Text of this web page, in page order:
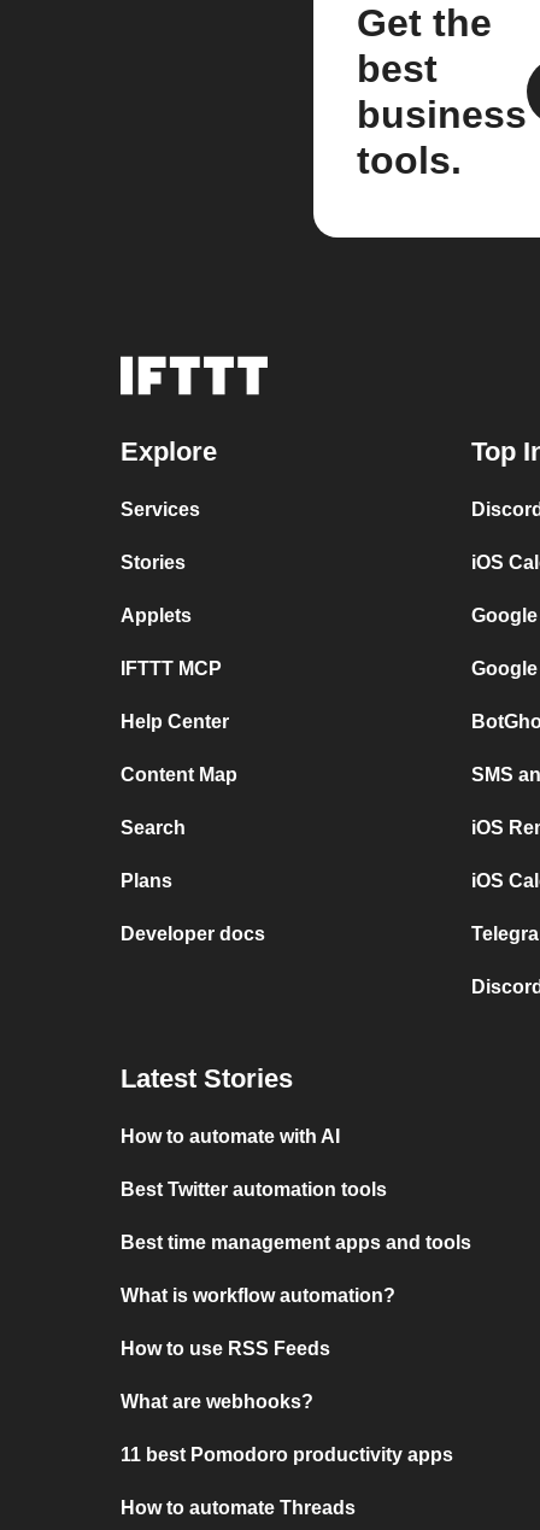
Get the
best
business
tools.
Explore
Services
Stories
Applets
IFTTT MCP
Help Center
Content Map
Search
Plans
Developer docs
Top
iOS
SMS
iOS
iOS
Latest Stories
How to automate with AI
Best Twitter automation tools
Best time management apps and tools
What is workflow automation?
How to use RSS Feeds
What are webhooks?
11 best Pomodoro productivity apps
How to automate Threads